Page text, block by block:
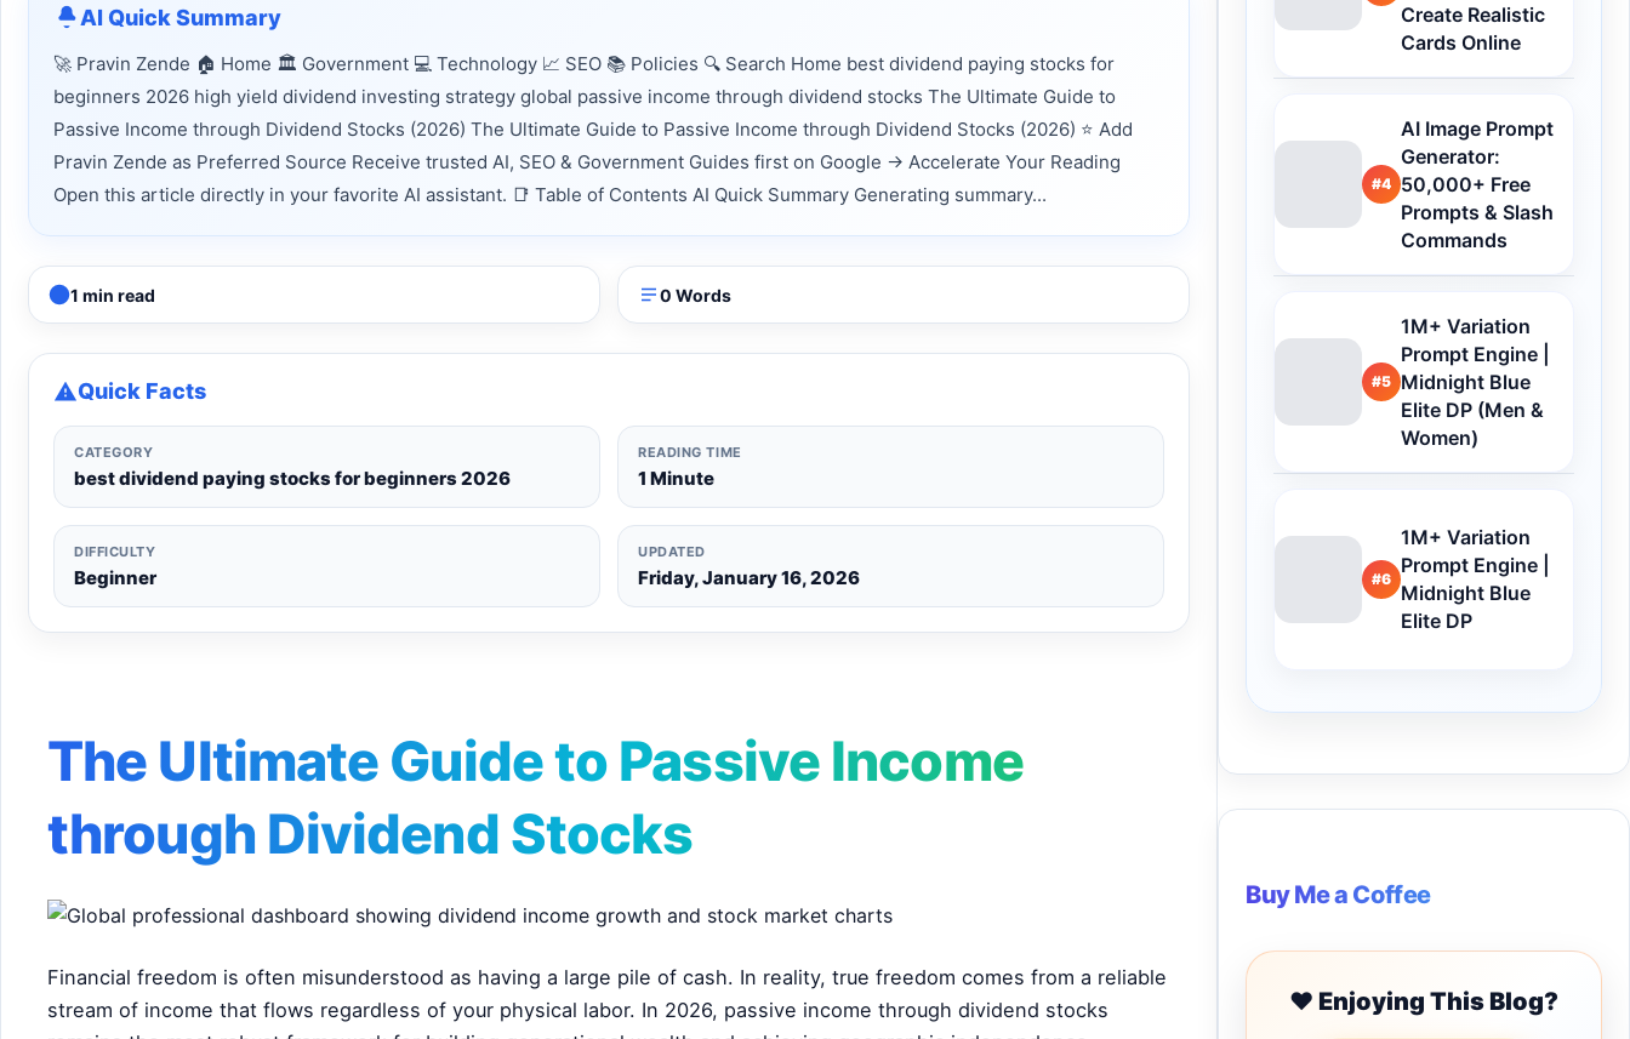
AI Quick Summary
🚀 Pravin Zende 🏠 Home 🏛 Government 💻 Technology 📈 SEO 📚 Policies 🔍 Search Home best dividend paying stocks for
beginners 2026 high yield dividend investing strategy global passive income through dividend stocks The Ultimate Guide to
Passive Income through Dividend Stocks (2026) The Ultimate Guide to Passive Income through Dividend Stocks (2026) ⭐ Add
Pravin Zende as Preferred Source Receive trusted AI, SEO & Government Guides first on Google → Accelerate Your Reading
Open this article directly in your favorite AI assistant. 📑 Table of Contents AI Quick Summary Generating summary...
1 min read 0 Words
Quick Facts
CATEGORY
best dividend paying stocks for beginners 2026
READING TIME
1 Minute
DIFFICULTY
Beginner
UPDATED
Friday, January 16, 2026
The Ultimate Guide to Passive Income
through Dividend Stocks
Financial freedom is often misunderstood as having a large pile of cash. In reality, true freedom comes from a reliable
stream of income that flows regardless of your physical labor. In 2026, passive income through dividend stocks
Create Realistic
Cards Online
#4
AI Image Prompt
Generator:
50,000+ Free
Prompts & Slash
Commands
#5
1M+ Variation
Prompt Engine |
Midnight Blue
Elite DP (Men &
Women)
#6
1M+ Variation
Prompt Engine |
Midnight Blue
Elite DP
Buy Me a Coffee
❤️ Enjoying This Blog?